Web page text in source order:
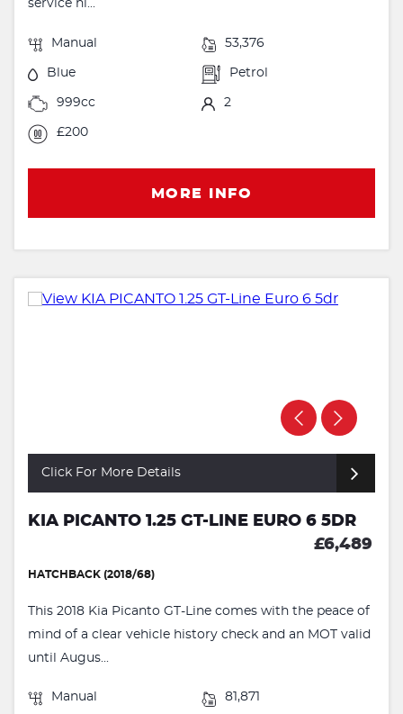
service hi...
Manual 53,376
Blue Petrol
999cc 2
£200
MORE INFO
Click For More Details
KIA PICANTO 1.25 GT-LINE EURO 6 5DR
£6,489
HATCHBACK (2018/68)
This 2018 Kia Picanto GT-Line comes with the peace of
mind of a clear vehicle history check and an MOT valid
until Augus...
Manual 81,871